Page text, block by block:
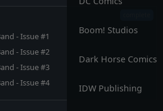
Boom! Studios
Dark Horse Comics
IDW Publishing
- Issue #1
- Issue #2
- Issue #3
- Issue #4
- Issue #5